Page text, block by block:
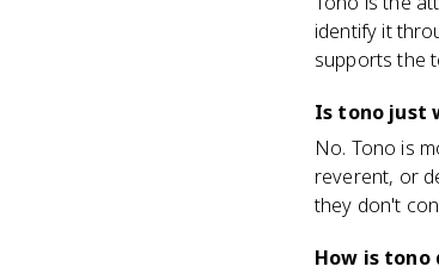
identify it
supports the
Is tono just
No. Tono is
reverent, or
they don't
How is